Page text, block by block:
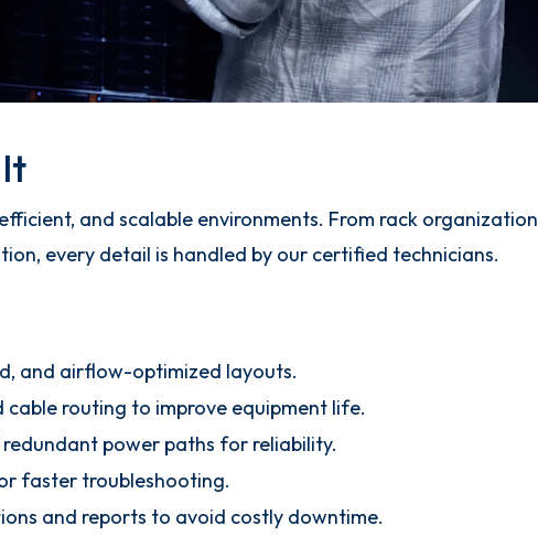
and scalable environments. From rack organization
every detail is handled by our certified technicians.
and airflow-optimized layouts.
cable routing to improve equipment life.
power paths for reliability.
faster troubleshooting.
and reports to avoid costly downtime.